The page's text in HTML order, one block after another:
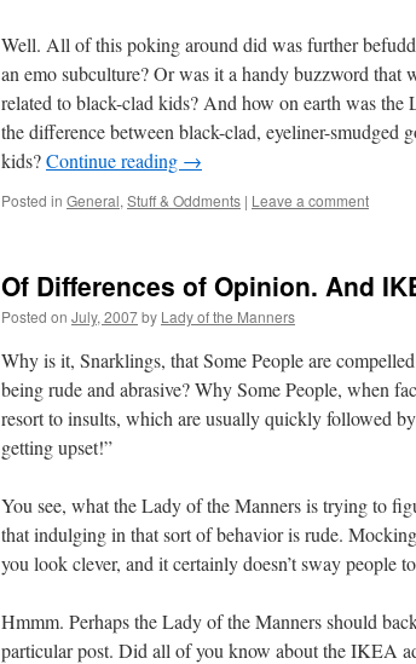
Well. All of this poking around did was further
an emo subculture? Or was it a handy buzzword that
related to black-clad kids? And how on earth was the
the difference between black-clad, eyeliner-smudged
kids?Continue reading →
Posted in General, Stuff & Oddments | Leave a comment
Of Differences of Opinion. And
Posted on July, 2007by Lady of the Manners
Why is it, Snarklings, that Some People are
being rude and abrasive? Why Some People, when
resort to insults, which are usually quickly followed
getting upset!”
You see, what the Lady of the Manners is trying to
that indulging in that sort of behavior is rude.
you look clever, and it certainly doesn’t sway people
Hmmm. Perhaps the Lady of the Manners should
particular post. Did all of you know about the IKEA